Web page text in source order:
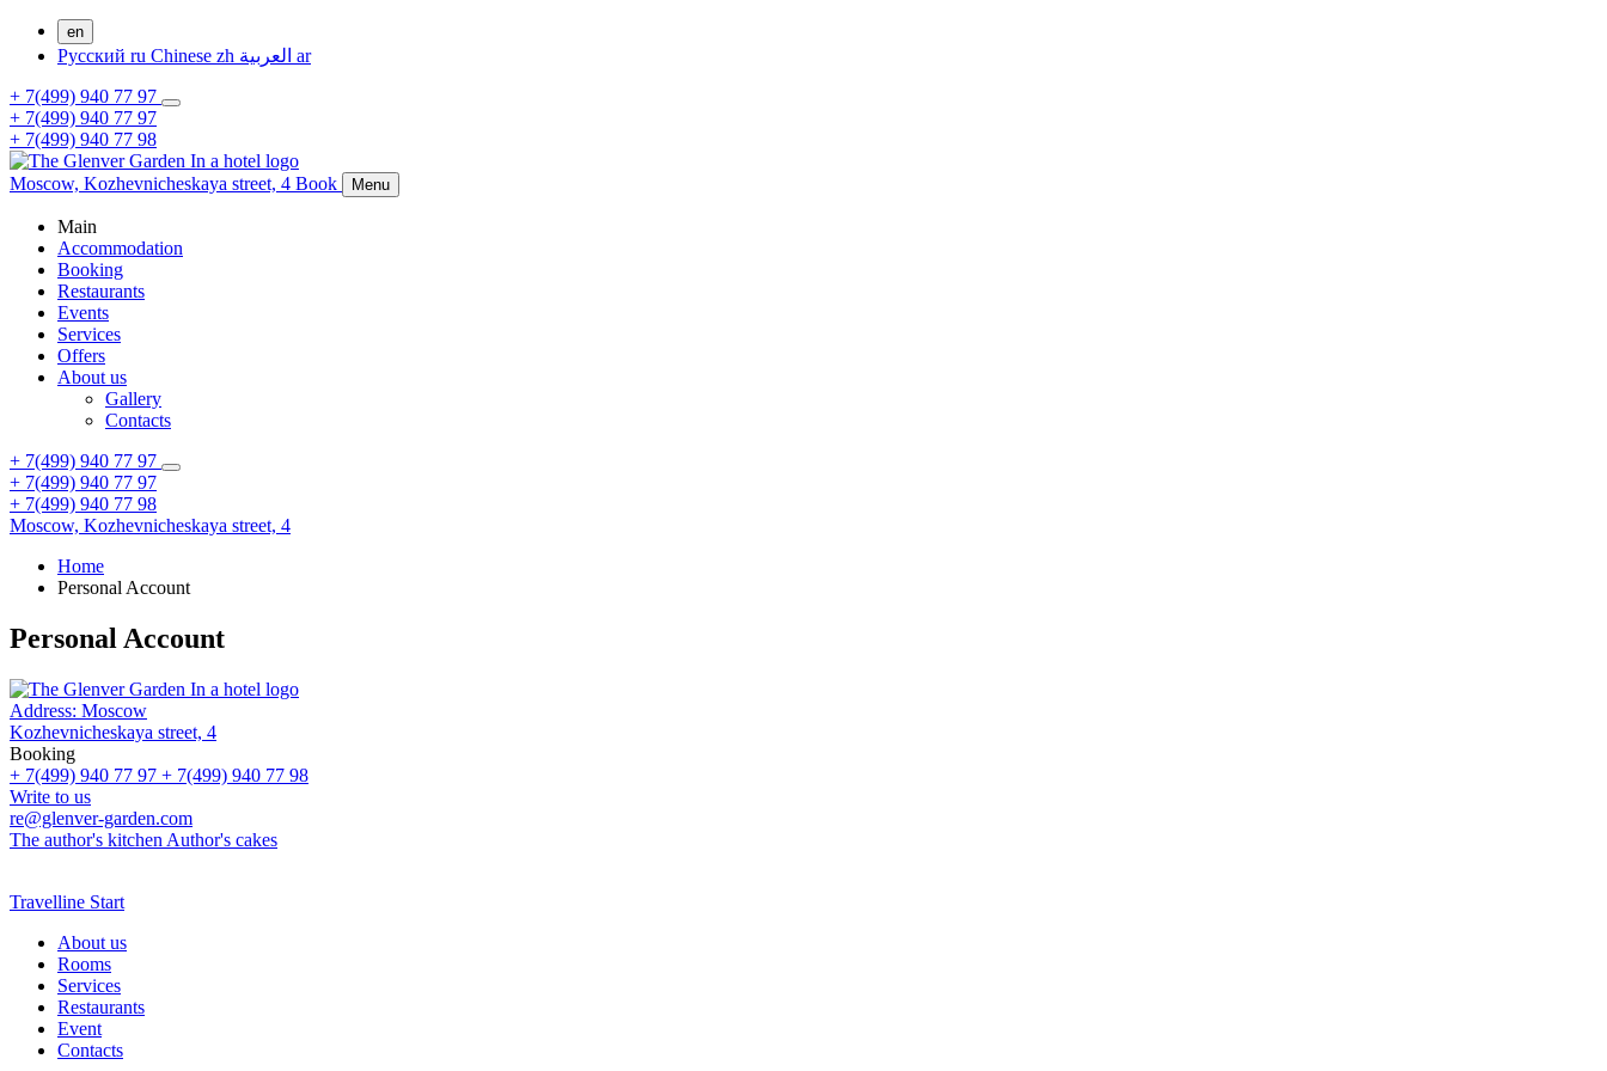
en
Русский ru Chinese zh
ar
+ 7(499) 940 77 97
+ 7(499) 940 77 97
+ 7(499) 940 77 98
Moscow, Kozhevnicheskaya street, 4 Book Menu
Main
Accommodation
Booking
Restaurants
Events
Services
Offers
About us
Gallery
Contacts
+ 7(499) 940 77 97
+ 7(499) 940 77 97
+ 7(499) 940 77 98
Moscow, Kozhevnicheskaya street, 4
Home
Personal Account
Personal Account
Address: Moscow
Kozhevnicheskaya street, 4
Booking
+ 7(499) 940 77 97 + 7(499) 940 77 98
Write to us
re@glenver-garden.com
The author's kitchen Author's cakes
Travelline Start
About us
Rooms
Services
Restaurants
Event
Contacts